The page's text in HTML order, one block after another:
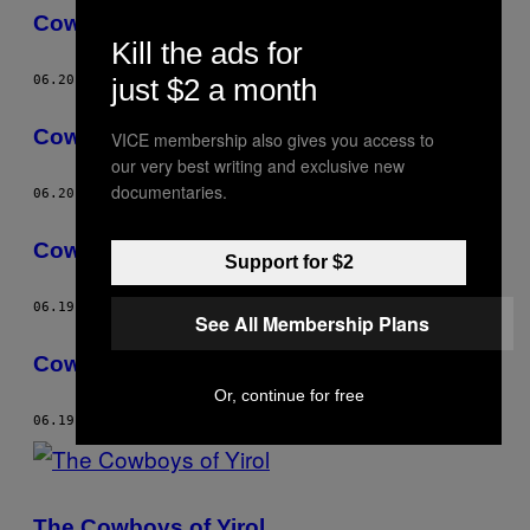
Cowboy Capitalists
06.20.13 BY TIM FRECCIA
Cowboy Capitalists
06.20.13 BYTIM FRECCIA
Cowboy Capitalists
06.19.13
Cowboy Capitalists
06.19.13
Kill the ads for
just $2 a month
VICE membership also gives you access to
our very best writing and exclusive new
documentaries.
Support for $2
See All Membership Plans
Or, continue for free